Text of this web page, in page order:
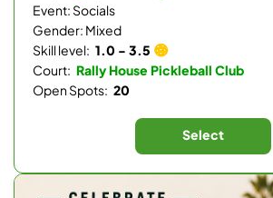
Event: Socials
Gender: Mixed
Skill level: 1.0 - 3.5
Court: Rally House Pickleball Club
Open Spots: 20
Select